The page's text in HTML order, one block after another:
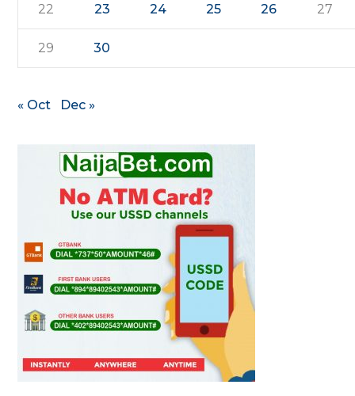
22 23 24 25 26 27
29 30
« Oct Dec »